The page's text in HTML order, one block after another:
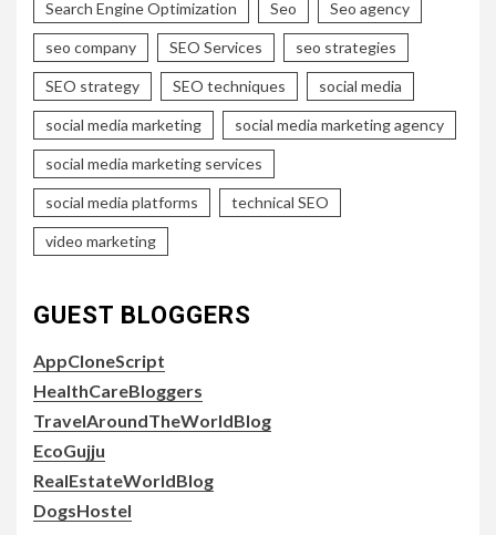
Search Engine Optimization Seo Seo agency
seo company SEO Services seo strategies
SEO strategy SEO techniques social media
social media marketing social media marketing agency
social media marketing services
social media platforms technical SEO
video marketing
GUEST BLOGGERS
AppCloneScript
HealthCareBloggers
TravelAroundTheWorldBlog
EcoGujju
RealEstateWorldBlog
DogsHostel